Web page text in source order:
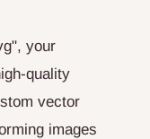
your
quality
vector
images